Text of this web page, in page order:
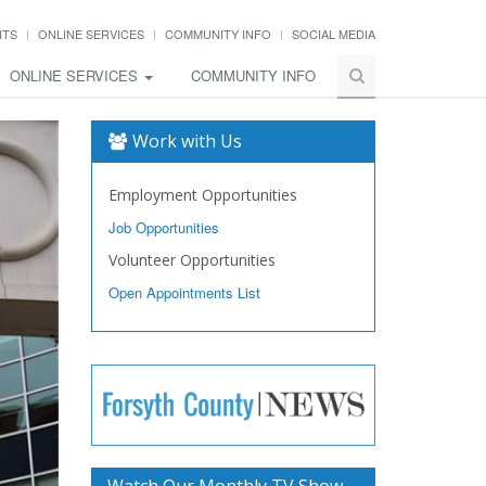
ONLINE SERVICES COMMUNITY INFO SOCIAL MEDIA
ONLINE SERVICES COMMUNITY INFO
Work with Us
Employment Opportunities
Job Opportunities
Volunteer Opportunities
Open Appointments List